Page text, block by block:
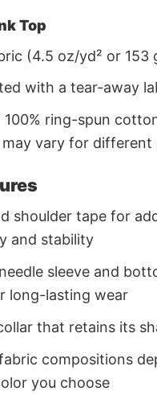
Top
(4.5 oz/yd² or 153
with a tear-away
100% ring-spun
vary for different
shoulder tape for
and stability
sleeve and
long-lasting wear
that retains its
compositions
you choose